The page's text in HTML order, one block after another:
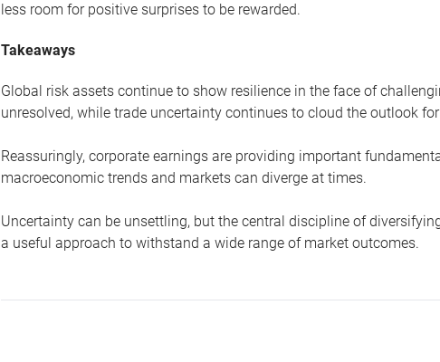
less room for positive surprises to be rewarded.
Takeaways
Global risk assets continue to show resilience in the face of
unresolved, while trade uncertainty continues to cloud the outlook
Reassuringly, corporate earnings are providing important
macroeconomic trends and markets can diverge at times.
Uncertainty can be unsettling, but the central discipline of
a useful approach to withstand a wide range of market outcomes.